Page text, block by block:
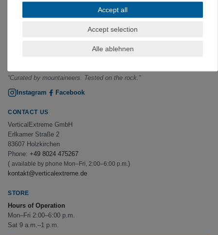
ABOUT VERTICALEXTREME
VerticalExtreme is a climbing, mountaineering, and
outdoor gear shop in Holzkirchen near Munich—both
online and in-store—curated by mountain sports
enthusiasts. Gear tested on the rock, fair prices with
“Curated by mountaineers. Tested on the rock.”
Instagram
Facebook
CONTACT US
VerticalExtreme GmbH
Erlkamer Straße 2
83607 Holzkirchen
Phone: +49 8024 475267
( available by phone Mon–Fri, 2:00–6:00 p.m. )
kontakt@verticalextreme.de
STORE
Hours of Operation
Mon–Fri 2:00–6:00 p.m.
Sat 9 a.m.–1 p.m.
Accept all
Accept selection
Alle ablehnen